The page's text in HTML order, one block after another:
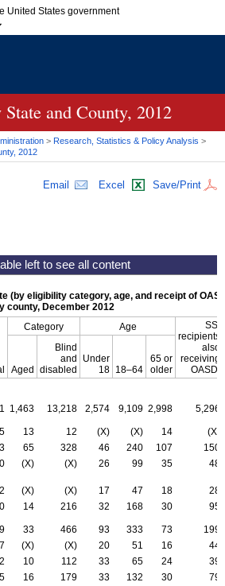
United States government
to an official government organization in
information only on official, secure
and County, 2012
> Research, Statistics & Policy Analysis >
2012
Email Excel Save/Print
(by eligibility category, age, and receipt of
county, December 2012
Category Age
SSI
recipients
also
receiving
OASDI
Aged
Blind
and
disabled
Under
18 18–64
65 or
older
1,463 13,218 2,574 9,109 2,998 5,296
13 12 (X) (X) 14
(X)
65 328 46 240 107
150
(X) (X) 26 99 35
48
(X) (X) 17 47 18
28
14 216 32 168 30 95
33 466 93 333 73
199
(X) (X) 20 51 16
44
10 112 33 65 24
39
16 179 33 132 30
79